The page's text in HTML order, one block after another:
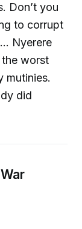
Don’t you
to corrupt
Nyerere
the worst
mutinies.
did